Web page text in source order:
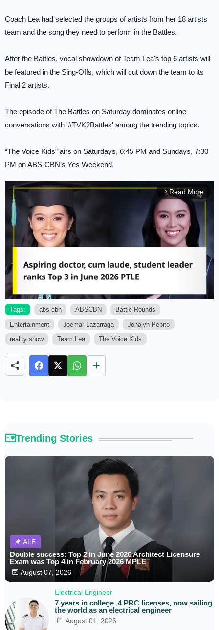
Coach Lea had selected the groups of artists from her 18 artists
team and the song they need to perform in the Battles.
After the Battles, vocal showdown of Team Lea's top 6 artists will
be featured in the Sing-Offs, which will cut down the team to its
Final 2 artists.
The episode of The Battles on Saturday dominates online
conversations with '#TVK2Battles' among the trending topics.
“The Voice Kids” airs on Saturdays, 6:45 PM and Sundays, 7:30
PM on ABS-CBN’s Yes Weekend.
arrow_forward_ios Read More
Tags: abs-cbn ABSCBN
Battle Rounds
Entertainment
Joemar Lazarraga
Jonalyn Pepito
reality show
Team Lea The Voice Kids
Trending Stories
ALE
Double success: Top 2 in June 2026 Architect Licensure
Exam was Top 4 in February 2026 MPLE
August 07, 2026
Electrical Engineer
7 years in college, 4 PRC licenses, now sailing
the world as an electrical engineer
August 01, 2026